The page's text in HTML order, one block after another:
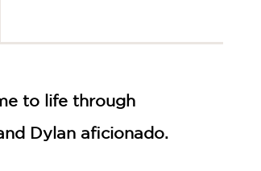
to life through
Dylan aficionado.